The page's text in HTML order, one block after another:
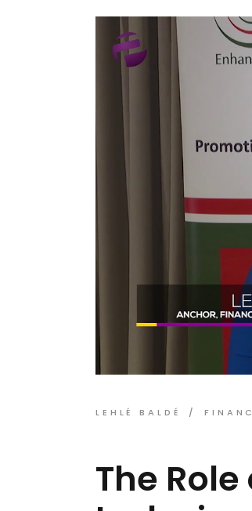
LEHLÉ BALDÉ
The